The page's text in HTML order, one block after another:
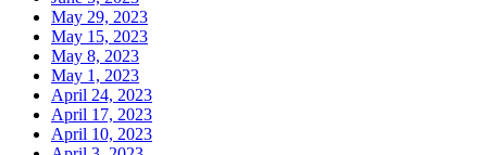
May 29, 2023
May 15, 2023
May 8, 2023
May 1, 2023
April 24, 2023
April 17, 2023
April 10, 2023